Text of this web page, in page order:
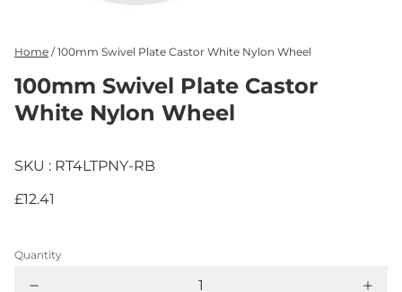
Home / 100mm Swivel Plate Castor White Nylon Wheel
100mm Swivel Plate Castor
White Nylon Wheel
SKU : RT4LTPNY-RB
£12.41
Quantity